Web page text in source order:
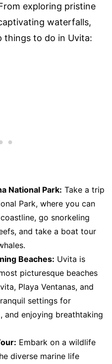
exploring pristine
waterfalls,
things to do in Uvita:
National Park: Take a trip
Park, where you can
go snorkeling
and take a boat tour
Beaches: Uvita is
picturesque beaches
Playa Ventanas, and
settings for
and enjoying breathtaking
Embark on a wildlife
diverse marine life